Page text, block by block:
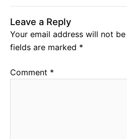
Leave a Reply
Your email address will not
fields are marked *
Comment *